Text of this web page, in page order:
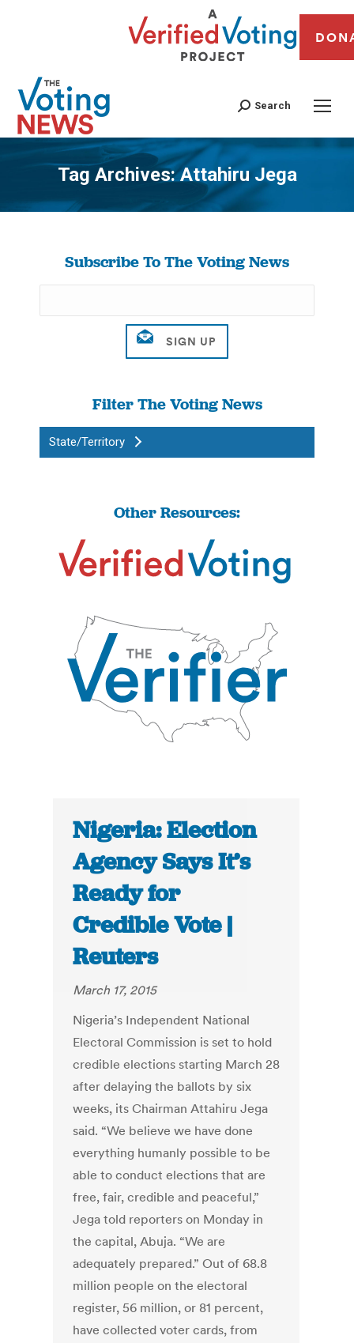
Search
Tag Archives:Attahiru Jega
You are here:
Subscribe To The Voting News
Filter The Voting News
State/Territory
Other Resources:
Nigeria: Election
Agency Says It’s
Ready for
Credible Vote |
Reuters
March 17, 2015
Nigeria’s Independent National
Electoral Commission is set to hold
credible elections starting March 28
after delaying the ballots by six
weeks, its Chairman Attahiru Jega
said. “We believe we have done
everything humanly possible to be
able to conduct elections that are
free, fair, credible and peaceful,”
Jega told reporters on Monday in
the capital, Abuja. “We are
adequately prepared.” Out of 68.8
million people on the electoral
register, 56 million, or 81 percent,
have collected voter cards, from